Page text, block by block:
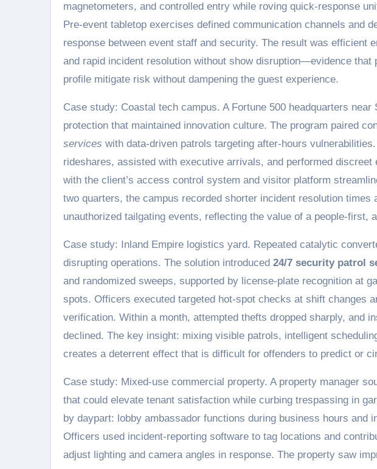
magnetometers, and controlled entry while roving quick-response
Pre-event tabletop exercises defined communication channels and
response between event staff and security. The result was efficient
and rapid incident resolution without show disruption—evidence
profile mitigate risk without dampening the guest experience.
Case study: Coastal tech campus. A Fortune 500 headquarters
protection that maintained innovation culture. The program paired
services with data-driven patrols targeting after-hours
rideshares, assisted with executive arrivals, and performed
with the client’s access control system and visitor platform
two quarters, the campus recorded shorter incident resolution times
unauthorized tailgating events, reflecting the value of a people-first,
Case study: Inland Empire logistics yard. Repeated catalytic
disrupting operations. The solution introduced 24/7 security patrol
and randomized sweeps, supported by license-plate recognition at
spots. Officers executed targeted hot-spot checks at shift changes
verification. Within a month, attempted thefts dropped sharply, and
declined. The key insight: mixing visible patrols, intelligent
creates a deterrent effect that is difficult for offenders to predict or
Case study: Mixed-use commercial property. A property manager
that could elevate tenant satisfaction while curbing trespassing in
by daypart: lobby ambassador functions during business hours and
Officers used incident-reporting software to tag locations and
adjust lighting and camera angles in response. The property saw